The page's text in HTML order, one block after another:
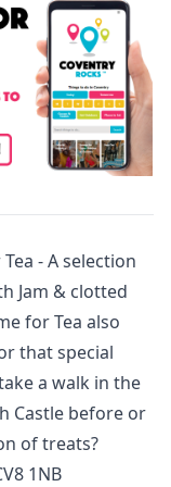
- A selection
Jam & clotted
for Tea also
that special
a walk in the
Castle before or
of treats?
1NB